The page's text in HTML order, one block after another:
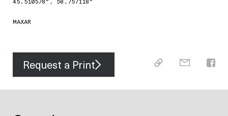
45.510578 °, 58.757118 °
MAXAR
Request a Print